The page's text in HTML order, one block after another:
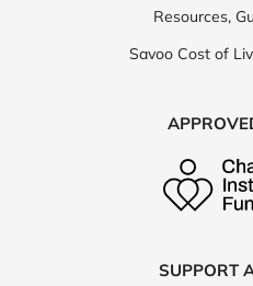
Resources,
Savoo Cost of
SUPPORT